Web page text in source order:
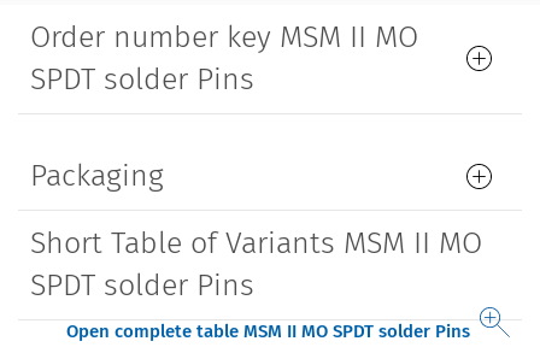
Order number key MSM II MO
SPDT solder Pins
Packaging
Short Table of Variants MSM II MO
SPDT solder Pins
Open complete table MSM II MO SPDT solder Pins